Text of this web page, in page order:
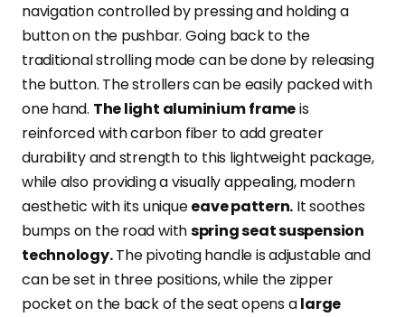
navigation controlled by pressing and holding a
button on the pushbar. Going back to the
traditional strolling mode can be done by releasing
the button. The strollers can be easily packed with
one hand. The light aluminiumframeis
reinforced with carbon fiber to add greater
durability and strength to this lightweight package,
while also providing a visually appealing,modern
aesthetic with its uniqueeave pattern. It soothes
bumps on the road withspring seat suspension
technology.The pivoting handle is adjustable and
can be set in three positions, while the zipper
pocket on the back of the seat opens alarge